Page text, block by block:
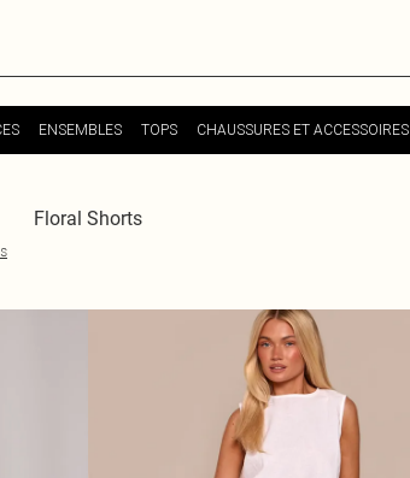
ENSEMBLES TOPS CHAUSSURES ET ACCESSOIRES
Floral Shorts